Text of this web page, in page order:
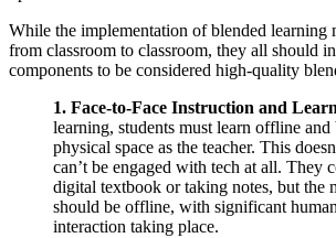
While the implementation of blended learning
from classroom to classroom, they all should
components to be considered high-quality
1. Face-to-Face Instruction and
learning, students must learn offline and
physical space as the teacher. This
can’t be engaged with tech at all. They
digital textbook or taking notes, but the
should be offline, with significant
interaction taking place.